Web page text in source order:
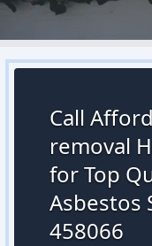
Call
removal
for Top
Asbestos
458066